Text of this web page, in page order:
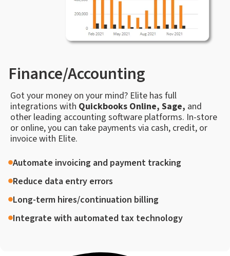
Finance/Accounting
Got your money on your mind? Elite has full
integrations with Quickbooks Online, Sage, and
other leading accounting software platforms. In-store
or online, you can take payments via cash, credit, or
invoice with Elite.
Automate invoicing and payment tracking
Reduce data entry errors
Long-term hires/continuation billing
Integrate with automated tax technology